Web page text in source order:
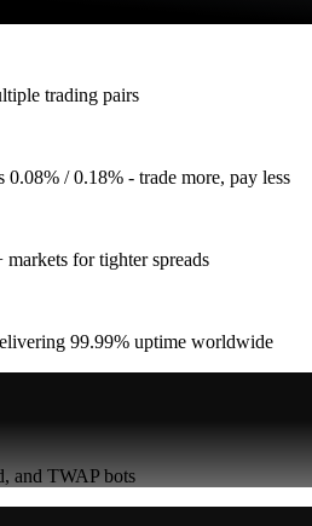
trading pairs
0.08% / 0.18% - trade more, pay less
for tighter spreads
99.99% uptime worldwide
and TWAP bots